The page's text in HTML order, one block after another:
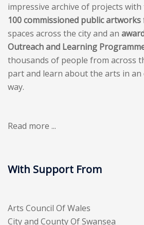
impressive archive of projects
100 commissioned public artworks
spaces across the city and an
Outreach and Learning
thousands of people from across
part and learn about the arts in an
way.
Read more ...
With Support From
Arts Council Of Wales
City and County Of Swansea